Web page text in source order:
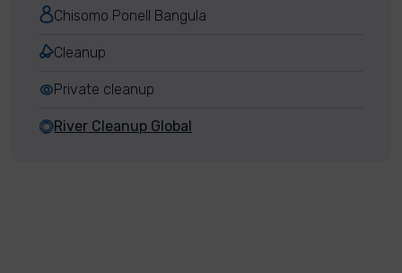
Chisomo Ponell Bangula
Cleanup
Private cleanup
River Cleanup Global